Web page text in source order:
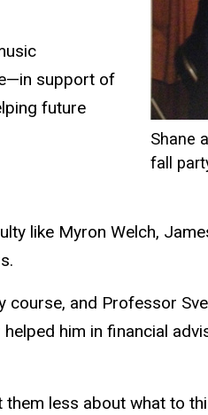
Shane
fall
support of
future
like Myron Welch,
course, and Professor
him in financial
less about what to